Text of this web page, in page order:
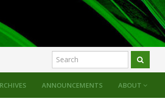
ANNOUNCEMENTS ABOUT